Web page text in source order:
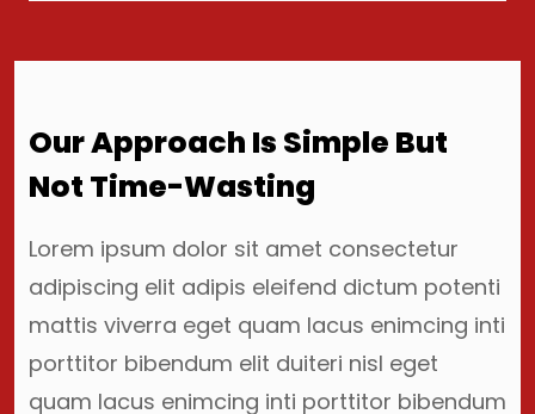
Our Approach Is Simple But
Not Time-Wasting
Lorem ipsum dolor sit amet consectetur
adipiscing elit adipis eleifend dictum potenti
mattis viverra eget quam lacus enimcing inti
porttitor bibendum elit duiteri nisl eget
quam lacus enimcing inti porttitor bibendum